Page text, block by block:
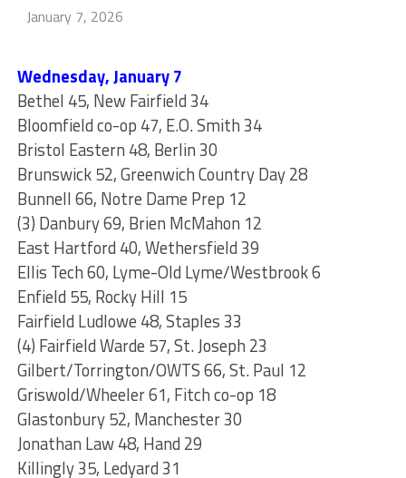
January 7, 2026
Wednesday, January 7
Bethel 45, New Fairfield 34
Bloomfield co-op 47, E.O. Smith 34
Bristol Eastern 48, Berlin 30
Brunswick 52, Greenwich Country Day 28
Bunnell 66, Notre Dame Prep 12
(3) Danbury 69, Brien McMahon 12
East Hartford 40, Wethersfield 39
Ellis Tech 60, Lyme-Old Lyme/Westbrook 6
Enfield 55, Rocky Hill 15
Fairfield Ludlowe 48, Staples 33
(4) Fairfield Warde 57, St. Joseph 23
Gilbert/Torrington/OWTS 66, St. Paul 12
Griswold/Wheeler 61, Fitch co-op 18
Glastonbury 52, Manchester 30
Jonathan Law 48, Hand 29
Killingly 35, Ledyard 31